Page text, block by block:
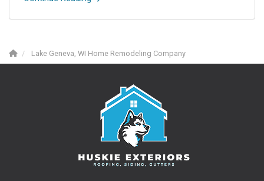
Lake Geneva, WI Home Remodeling Company